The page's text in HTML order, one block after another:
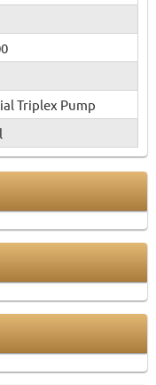
Triplex Pump